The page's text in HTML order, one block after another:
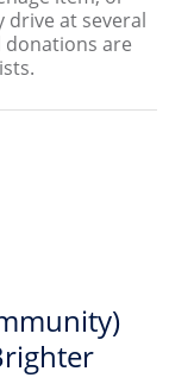
at several
donations are